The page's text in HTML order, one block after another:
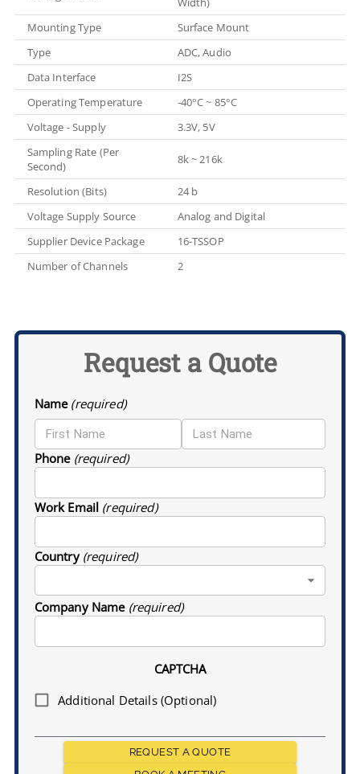
Mounting Type
Surface Mount
Type
ADC, Audio
Data Interface
I2S
Operating Temperature
-40°C ~ 85°C
Voltage - Supply
3.3V, 5V
Sampling Rate (Per
Second)
8k ~ 216k
Resolution (Bits)
24 b
Voltage Supply Source
Analog and Digital
Supplier Device Package
16-TSSOP
Number of Channels
2
Request a Quote
Name (required)
Phone (required)
Work Email (required)
Country (required)
Company Name (required)
CAPTCHA
Additional Details (Optional)
REQUEST A QUOTE